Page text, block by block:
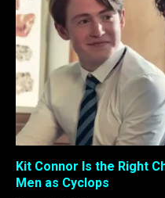
Kit Connor Is the Right
Men as Cyclops